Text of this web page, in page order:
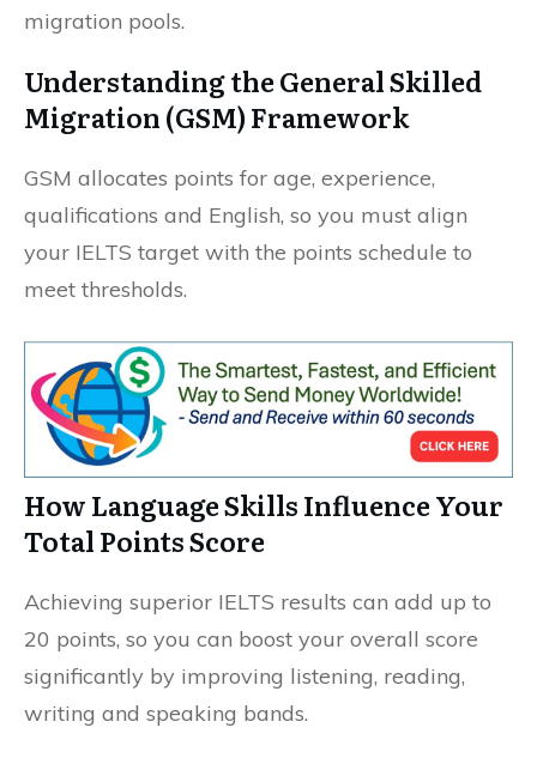
migration pools.
Understanding the General Skilled
Migration (GSM) Framework
GSM allocates points for age, experience,
qualifications and English, so you must align
your IELTS target with the points schedule to
meet thresholds.
How Language Skills Influence Your
Total Points Score
Achieving superior IELTS results can add up to
20 points, so you can boost your overall score
significantly by improving listening, reading,
writing and speaking bands.